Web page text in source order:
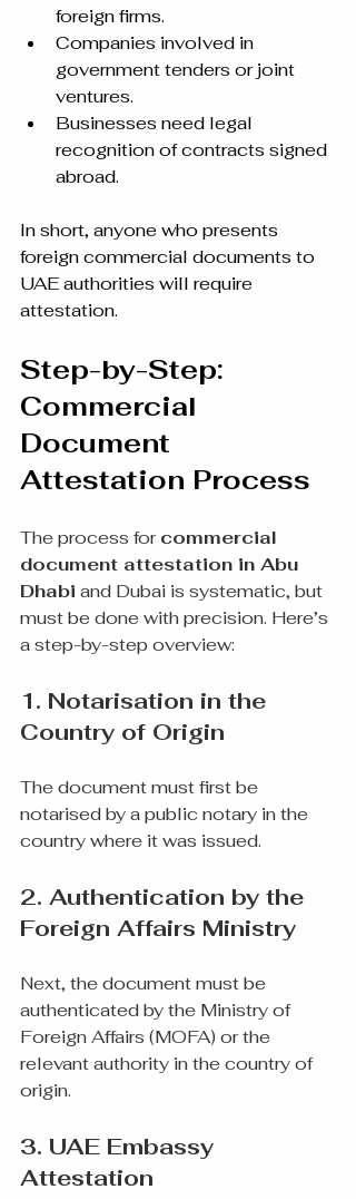
foreign firms.
Companies involved in
government tenders or joint
ventures.
Businesses need legal
recognition of contracts signed
abroad.
In short, anyone who presents
foreign commercial documents to
UAE authorities will require
attestation.
Step-by-Step:
Commercial
Document
Attestation Process
The process for commercial
document attestation in Abu
Dhabi and Dubai is systematic, but
must be done with precision. Here’s
a step-by-step overview:
1. Notarisation in the
Country of Origin
The document must first be
notarised by a public notary in the
country where it was issued.
2. Authentication by the
Foreign Affairs Ministry
Next, the document must be
authenticated by the Ministry of
Foreign Affairs (MOFA) or the
relevant authority in the country of
origin.
3. UAE Embassy
Attestation